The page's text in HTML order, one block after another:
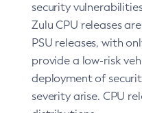
security
Zulu CPU releases
PSU releases, with
provide a low-risk
deployment of
severity arise. CPU